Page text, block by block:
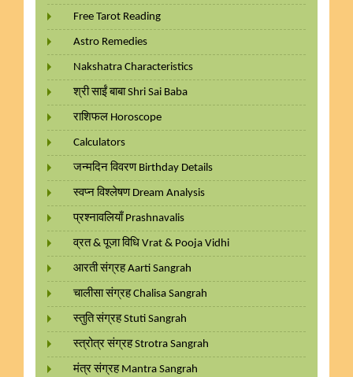
Free Tarot Reading
Astro Remedies
Nakshatra Characteristics
श्री साईं बाबा Shri Sai Baba
राशिफल Horoscope
Calculators
जन्मदिन विवरण Birthday Details
स्वप्न विश्लेषण Dream Analysis
प्रश्नावलियाँ Prashnavalis
व्रत & पूजा विधि Vrat & Pooja Vidhi
आरती संग्रह Aarti Sangrah
चालीसा संग्रह Chalisa Sangrah
स्तुति संग्रह Stuti Sangrah
स्त्रोत्र संग्रह Strotra Sangrah
मंत्र संग्रह Mantra Sangrah